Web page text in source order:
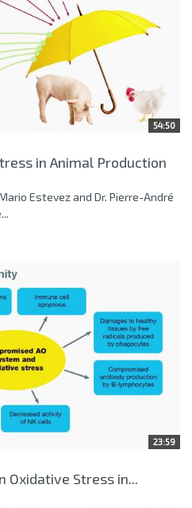
54:50
in Animal Production
Estevez and Dr. Pierre-André
23:59
Oxidative Stress in...